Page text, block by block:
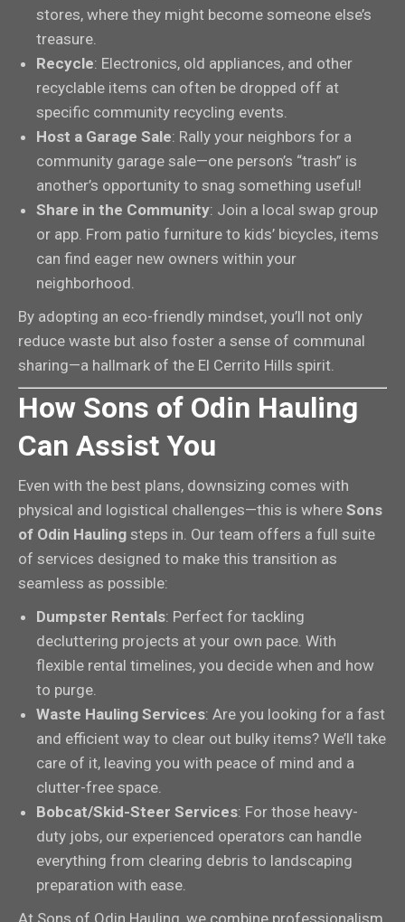
stores, where they might become someone else’s
treasure.
Recycle: Electronics, old appliances, and other
recyclable items can often be dropped off at
specific community recycling events.
Host a Garage Sale: Rally your neighbors for a
community garage sale—one person’s “trash” is
another’s opportunity to snag something useful!
Share in the Community: Join a local swap group
or app. From patio furniture to kids’ bicycles, items
can find eager new owners within your
neighborhood.
By adopting an eco-friendly mindset, you’ll not only
reduce waste but also foster a sense of communal
sharing—a hallmark of the El Cerrito Hills spirit.
How Sons of Odin Hauling
Can Assist You
Even with the best plans, downsizing comes with
physical and logistical challenges—this is where Sons
of Odin Hauling steps in. Our team offers a full suite
of services designed to make this transition as
seamless as possible:
Dumpster Rentals: Perfect for tackling
decluttering projects at your own pace. With
flexible rental timelines, you decide when and how
to purge.
Waste Hauling Services: Are you looking for a fast
and efficient way to clear out bulky items? We’ll take
care of it, leaving you with peace of mind and a
clutter-free space.
Bobcat/Skid-Steer Services: For those heavy-
duty jobs, our experienced operators can handle
everything from clearing debris to landscaping
preparation with ease.
At Sons of Odin Hauling, we combine professionalism,